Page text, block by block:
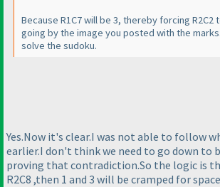
Because R1C7 will be 3, thereby forcing R2C2
going by the image you posted with the
solve the sudoku.
Yes.Now it's clear.I was not able to follow
earlier.I don't think we need to go down to
proving that contradiction.So the logic is
R2C8 ,then 1 and 3 will be cramped for